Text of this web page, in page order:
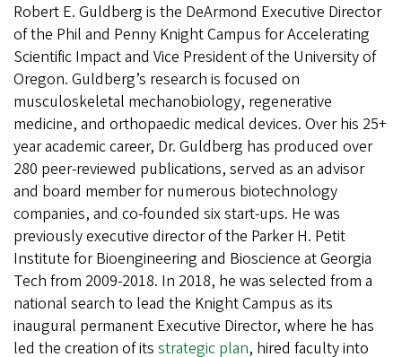
Robert E. Guldberg is the DeArmond Executive Director
of the Phil and Penny Knight Campus for Accelerating
Scientific Impact and Vice President of the University of
Oregon. Guldberg’s research is focused on
musculoskeletal mechanobiology, regenerative
medicine, and orthopaedic medical devices. Over his 25+
year academic career, Dr. Guldberg has produced over
280 peer-reviewed publications, served as an advisor
and board member for numerous biotechnology
companies, and co-founded six start-ups. He was
previously executive director of the Parker H. Petit
Institute for Bioengineering and Bioscience at Georgia
Tech from 2009-2018. In 2018, he was selected from a
national search to lead the Knight Campus as its
inaugural permanent Executive Director, where he has
led the creation of its strategic plan, hired faculty into